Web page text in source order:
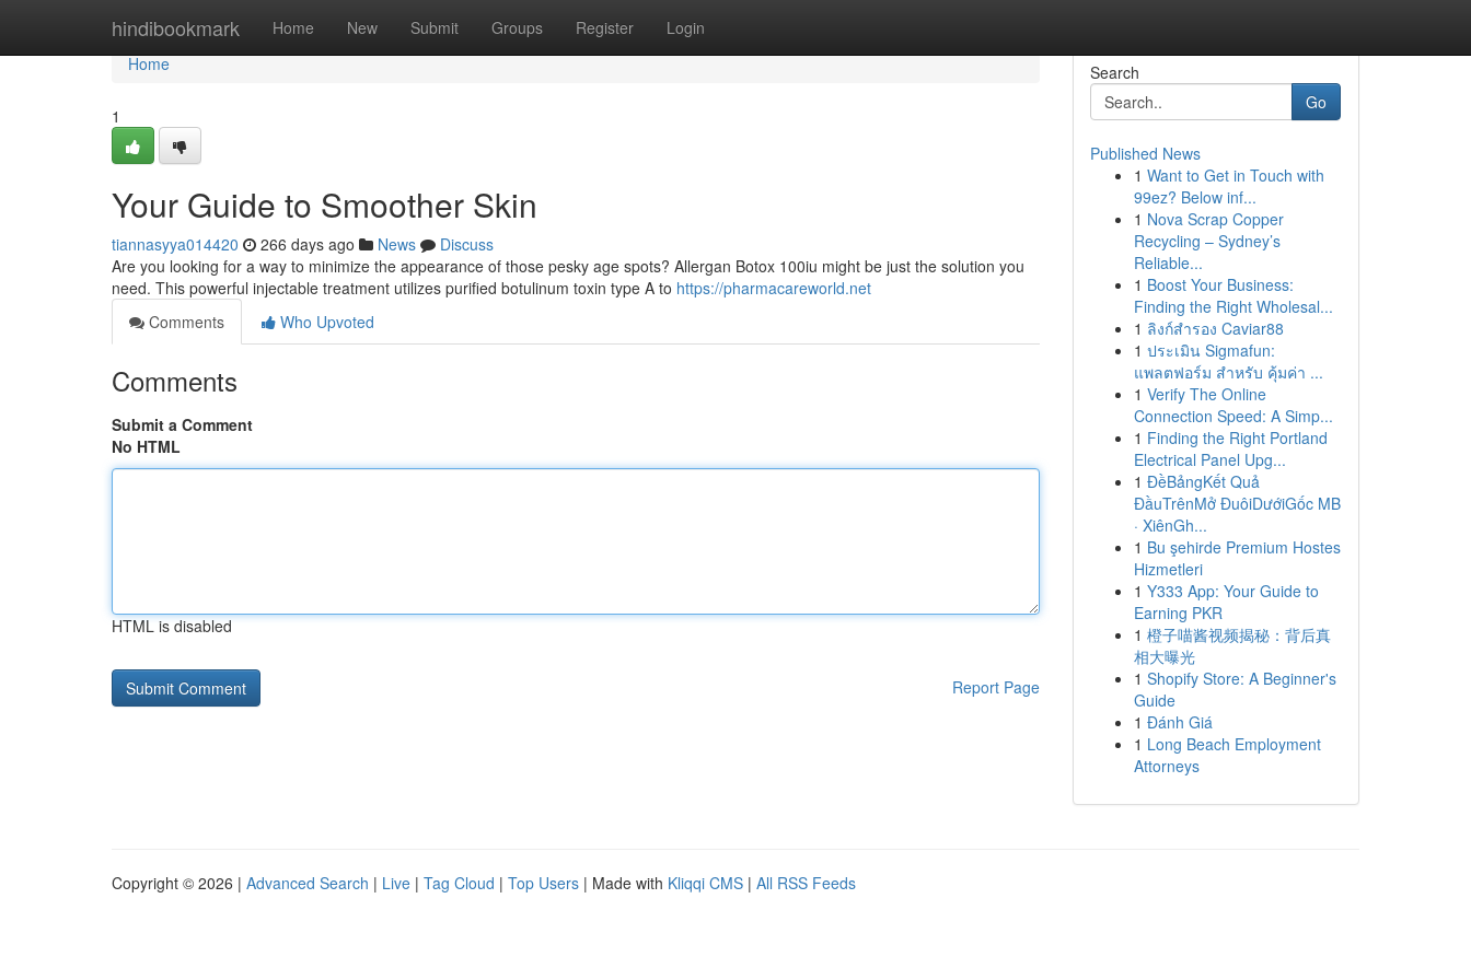
hindibookmark Home New Submit Groups Register Login
Home
Home
1
Your Guide to Smoother Skin
tiannasyya014420 266 days ago News
Discuss
Are you looking for a way to minimize the appearance of those pesky age spots? Allergan Botox 100iu might be just the solution you
need. This powerful injectable treatment utilizes purified botulinum toxin type A to https://pharmacareworld.net
Comments
Who Upvoted
Comments
Submit a Comment
No HTML
HTML is disabled
Report Page
Search
Go
Published News
1 Want to Get in Touch with
99ez? Below inf...
1 Nova Scrap Copper
Recycling – Sydney’s
Reliable...
1 Boost Your Business:
Finding the Right Wholesal...
1 ลิงก์สำรอง Caviar88
1 ประเมิน Sigmafun:
แพลตฟอร์ม สำหรับ คุ้มค่า ...
1 Verify The Online
Connection Speed: A Simp...
1 Finding the Right Portland
Electrical Panel Upg...
1 ĐềBảngKết Quả
ĐầuTrênMở ĐuôiDướiGốc MB
· XiênGh...
1 Bu şehirde Premium Hostes
Hizmetleri
1 Y333 App: Your Guide to
Earning PKR
1 橙子喵酱视频揭秘：背后真
相大曝光
1 Shopify Store: A Beginner's
Guide
1 Đánh Giá
1 Long Beach Employment
Attorneys
Copyright © 2026 | Advanced Search | Live | Tag Cloud | Top Users | Made with Kliqqi CMS | All RSS Feeds